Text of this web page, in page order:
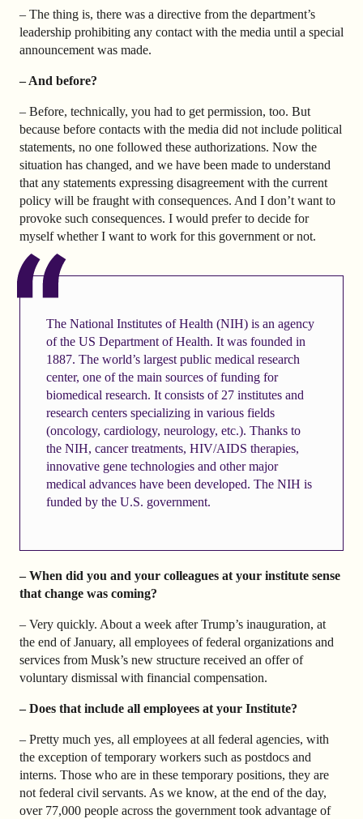
– The thing is, there was a directive from the department’s
leadership prohibiting any contact with the media until a special
announcement was made.
– And before?
– Before, technically, you had to get permission, too. But
because before contacts with the media did not include political
statements, no one followed these authorizations. Now the
situation has changed, and we have been made to understand
that any statements expressing disagreement with the current
policy will be fraught with consequences. And I don’t want to
provoke such consequences. I would prefer to decide for
myself whether I want to work for this government or not.
The National Institutes of Health (NIH) is an agency
of the US Department of Health. It was founded in
1887. The world’s largest public medical research
center, one of the main sources of funding for
biomedical research. It consists of 27 institutes and
research centers specializing in various fields
(oncology, cardiology, neurology, etc.). Thanks to
the NIH, cancer treatments, HIV/AIDS therapies,
innovative gene technologies and other major
medical advances have been developed. The NIH is
funded by the U.S. government.
– When did you and your colleagues at your institute sense
that change was coming?
– Very quickly. About a week after Trump’s inauguration, at
the end of January, all employees of federal organizations and
services from Musk’s new structure received an offer of
voluntary dismissal with financial compensation.
– Does that include all employees at your Institute?
– Pretty much yes, all employees at all federal agencies, with
the exception of temporary workers such as postdocs and
interns. Those who are in these temporary positions, they are
not federal civil servants. As we know, at the end of the day,
over 77,000 people across the government took advantage of